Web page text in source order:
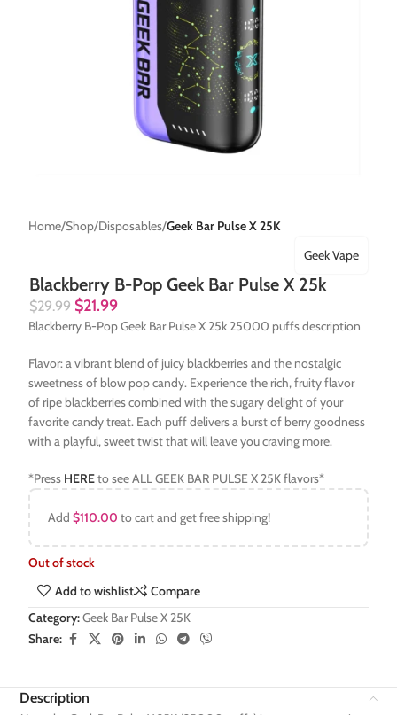
Home Shop Disposables Geek Bar Pulse X 25K
Blackberry B-Pop Geek Bar Pulse X 25k
Geek Vape
$29.99 $21.99
Blackberry B-Pop Geek Bar Pulse X 25k 25000 puffs description
Flavor: a vibrant blend of juicy blackberries and the nostalgic
sweetness of blow pop candy. Experience the rich, fruity flavor
of ripe blackberries combined with the sugary delight of your
favorite candy treat. Each puff delivers a burst of berry goodness
with a playful, sweet twist that will leave you craving more.
*Press HEREto see ALL GEEK BAR PULSE X 25K flavors*
Add$110.00 to cart and get free shipping!
Out of stock
Add to wishlist
Compare
Category:Geek Bar Pulse X 25K
Share:
Description